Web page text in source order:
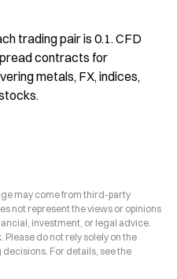
trading pair is 0.1. CFD
contracts for
metals, FX, indices,
may come from third-party
not represent the views or opinions
investment, or legal advice.
do not rely solely on the
For details, see the